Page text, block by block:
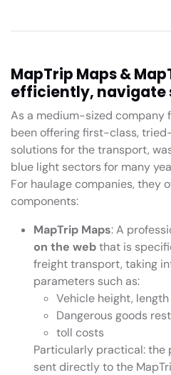
MapTrip Maps &
efficiently, navigate
As a medium-sized company
been offering first-class,
solutions for the transport,
blue light sectors for many
For haulage companies, they
components:
MapTrip Maps: A
on the webthat is
freight transport, taking
parameters such as:
Vehicle height,
Dangerous goods
toll costs
Particularly practical: the
sent directly to the